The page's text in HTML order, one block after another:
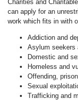
Charities and
can apply for an
work which fits in with
Addiction and
Asylum seekers
Domestic and
Homeless and
Offending,
Sexual
Trafficking and